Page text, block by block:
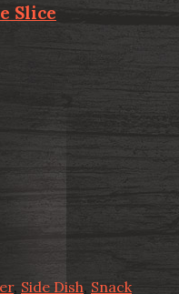
Slice
, Side Dish, Snack